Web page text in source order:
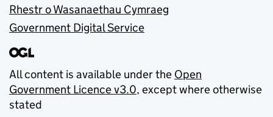
Rhestr o Wasanaethau Cymraeg
Government Digital Service
All content is available under the Open
Government Licence v3.0, except where otherwise
stated